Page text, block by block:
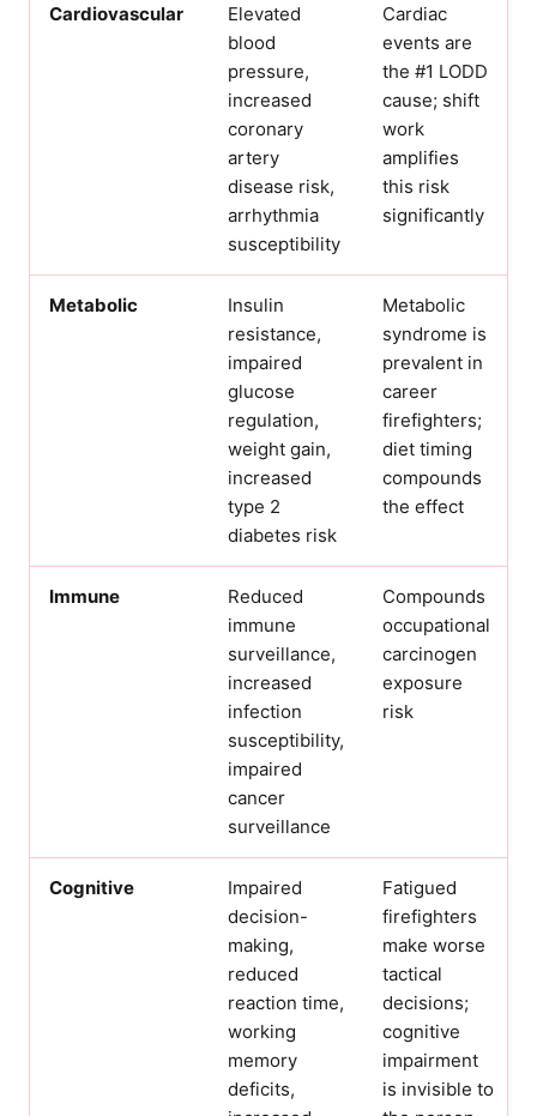
Cardiovascular
Elevated
blood
pressure,
increased
coronary
artery
disease risk,
arrhythmia
susceptibility
Cardiac
events are
the #1 LODD
cause; shift
work
amplifies
this risk
significantly
Metabolic
Insulin
resistance,
impaired
glucose
regulation,
weight gain,
increased
type 2
diabetes risk
Metabolic
syndrome is
prevalent in
career
firefighters;
diet timing
compounds
the effect
Immune
Reduced
immune
surveillance,
increased
infection
susceptibility,
impaired
cancer
surveillance
Compounds
occupational
carcinogen
exposure
risk
Cognitive
Impaired
decision-
making,
reduced
reaction time,
working
memory
deficits,
Fatigued
firefighters
make worse
tactical
decisions;
cognitive
impairment
is invisible to